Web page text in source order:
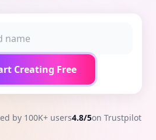
Creating Free
by 100K+ users4.8/5on Trustpilot